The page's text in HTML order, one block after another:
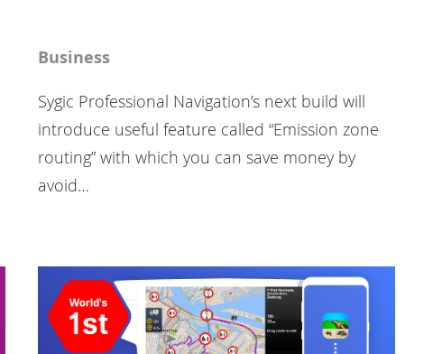
Business
Sygic Professional Navigation’s next build will
introduce useful feature called “Emission zone
routing” with which you can save money by
avoid…